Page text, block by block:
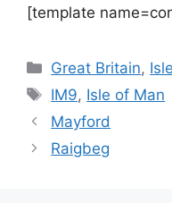
[template
Categories
Great Britain,
Tags
IM9, Isle of Man
Mayford
Raigbeg